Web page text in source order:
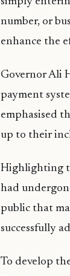
number, or
enhance the
Governor Ali
payment
emphasised
up to their
Highlighting
had
public that
successfully
To develop